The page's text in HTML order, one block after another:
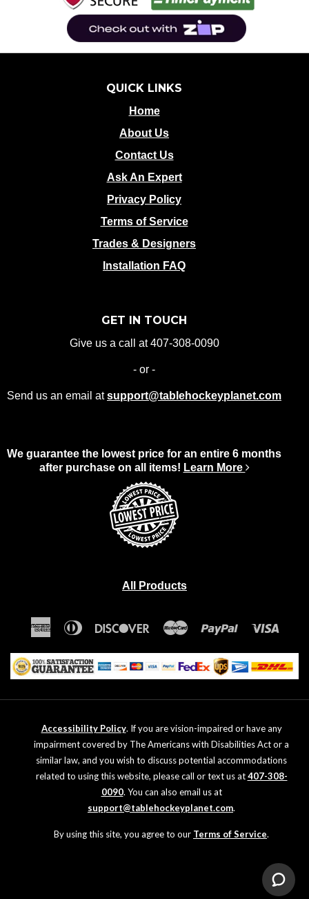
QUICK LINKS
Home
About Us
Contact Us
Ask An Expert
Privacy Policy
Terms of Service
Trades & Designers
Installation FAQ
GET IN TOUCH
Give us a call at 407-308-0090
- or -
Send us an email atsupport@tablehockeyplanet.com
We guarantee the lowest price for an entire 6 months
after purchase on all items! Learn More
All Products
AmericanDiners
DiscoverMaster Paypal
Accessibility Policy. If you are vision-impaired or have any
impairment covered by The Americans with Disabilities Act or a
similar law, and you wish to discuss potential accommodations
related to using this website, please call or text us at407-308-
0090. You can also email us at
support@tablehockeyplanet.com.
By using this site, you agree to our Terms of Service.